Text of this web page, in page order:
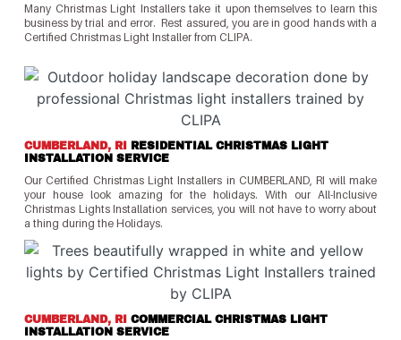
Many Christmas Light Installers take it upon themselves to learn this
business by trial and error. Rest assured, you are in good hands with a
Certified Christmas Light Installer from CLIPA.
CUMBERLAND, RI
RESIDENTIAL CHRISTMAS LIGHT
INSTALLATION SERVICE
Our Certified Christmas Light Installers in CUMBERLAND, RI will make
your house look amazing for the holidays. With our All-Inclusive
Christmas Lights Installation services, you will not have to worry about
a thing during the Holidays.
CUMBERLAND, RI COMMERCIAL CHRISTMAS LIGHT
INSTALLATION SERVICE